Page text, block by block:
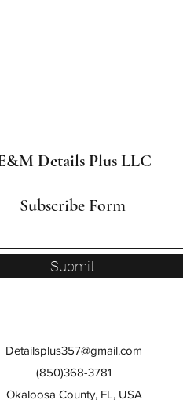
Details Plus LLC
Subscribe Form
Submit
Detailsplus357@gmail.com
(850)368-3781
Okaloosa County, FL, USA